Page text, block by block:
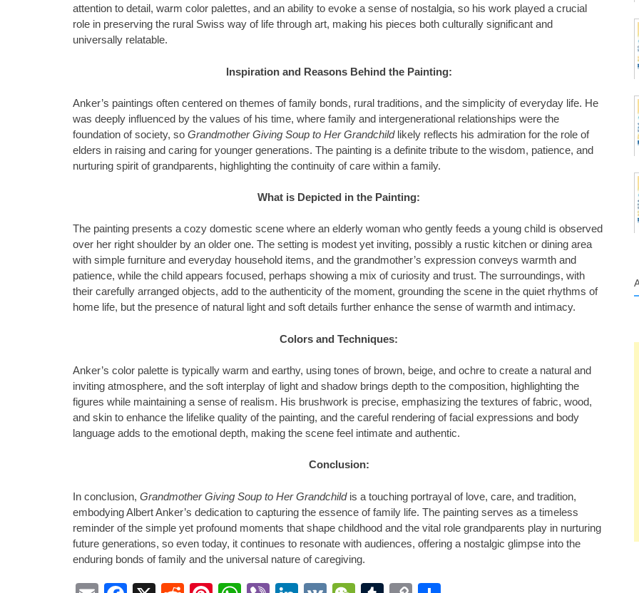
attention to detail, warm color palettes, and an ability to evoke a sense of nostalgia, so his work played a crucial
role in preserving the rural Swiss way of life through art, making his pieces both culturally significant and
universally relatable.
Inspiration and Reasons Behind the Painting:
Anker’s paintings often centered on themes of family bonds, rural traditions, and the simplicity of everyday life. He
was deeply influenced by the values of his time, where family and intergenerational relationships were the
foundation of society, so Grandmother Giving Soup to Her Grandchildlikely reflects his admiration for the role of
elders in raising and caring for younger generations. The painting is a definite tribute to the wisdom, patience, and
nurturing spirit of grandparents, highlighting the continuity of care within a family.
What is Depicted in the Painting:
The painting presents a cozy domestic scene where an elderly woman who gently feeds a young child is observed
over her right shoulder by an older one. The setting is modest yet inviting, possibly a rustic kitchen or dining area
with simple furniture and everyday household items, and the grandmother’s expression conveys warmth and
patience, while the child appears focused, perhaps showing a mix of curiosity and trust. The surroundings, with
their carefully arranged objects, add to the authenticity of the moment, grounding the scene in the quiet rhythms of
home life, but the presence of natural light and soft details further enhance the sense of warmth and intimacy.
Colors and Techniques:
Anker’s color palette is typically warm and earthy, using tones of brown, beige, and ochre to create a natural and
inviting atmosphere, and the soft interplay of light and shadow brings depth to the composition, highlighting the
figures while maintaining a sense of realism. His brushwork is precise, emphasizing the textures of fabric, wood,
and skin to enhance the lifelike quality of the painting, and the careful rendering of facial expressions and body
language adds to the emotional depth, making the scene feel intimate and authentic.
Conclusion:
In conclusion, Grandmother Giving Soup to Her Grandchildis a touching portrayal of love, care, and tradition,
embodying Albert Anker’s dedication to capturing the essence of family life. The painting serves as a timeless
reminder of the simple yet profound moments that shape childhood and the vital role grandparents play in nurturing
future generations, so even today, it continues to resonate with audiences, offering a nostalgic glimpse into the
enduring bonds of family and the universal nature of caregiving.